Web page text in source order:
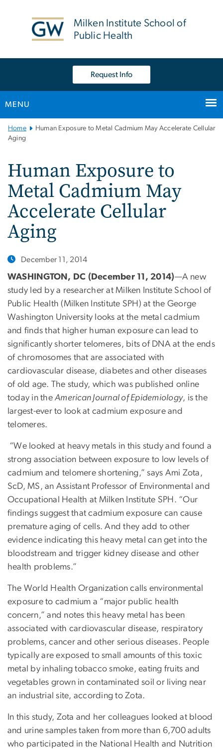
Milken Institute School of
Public Health
Request Info
MENU
Main
Bootstrap
Home
Human Exposure to Metal Cadmium May Accelerate Cellular
Aging
Human Exposure to
Metal Cadmium May
Accelerate Cellular
Aging
December 11, 2014
WASHINGTON, DC (December 11, 2014)—A new
study led by a researcher at Milken Institute School of
Public Health (Milken Institute SPH) at the George
Washington University looks at the metal cadmium
and finds that higher human exposure can lead to
significantly shorter telomeres, bits of DNA at the ends
of chromosomes that are associated with
cardiovascular disease, diabetes and other diseases
of old age. The study, which was published online
today in theAmerican Journal of Epidemiology, is the
largest-ever to look at cadmium exposure and
telomeres.
“We looked at heavy metals in this study and found a
strong association between exposure to low levels of
cadmium and telomere shortening,” says Ami Zota,
ScD, MS, an Assistant Professor of Environmental and
Occupational Health at Milken Institute SPH. “Our
findings suggest that cadmium exposure can cause
premature aging of cells. And they add to other
evidence indicating this heavy metal can get into the
bloodstream and trigger kidney disease and other
health problems.”
The World Health Organization calls environmental
exposure to cadmium a “major public health
concern,” and notes this heavy metal has been
associated with cardiovascular disease, respiratory
problems, cancer and other serious diseases. People
typically are exposed to small amounts of this toxic
metal by inhaling tobacco smoke, eating fruits and
vegetables grown in contaminated soil or living near
an industrial site, according to Zota.
In this study, Zota and her colleagues looked at blood
and urine samples taken from more than 6,700 adults
who participated in the National Health and Nutrition